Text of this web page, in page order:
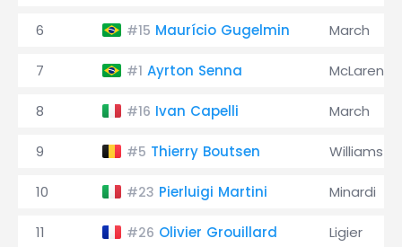
6 #15 Maurício Gugelmin March
7 #1 Ayrton Senna McLaren
8 #16 Ivan Capelli March
9 #5 Thierry Boutsen Williams
10 #23 Pierluigi Martini Minardi
11 #26 Olivier Grouillard Ligier